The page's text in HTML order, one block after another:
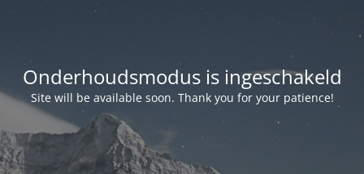
Onderhoudsmodus is ingeschakeld
Site will be available soon. Thank you for your patience!